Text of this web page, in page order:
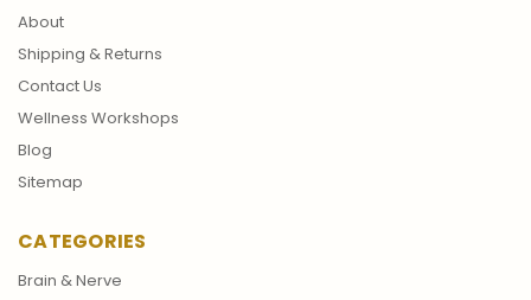
About
Shipping & Returns
Contact Us
Wellness Workshops
Blog
Sitemap
CATEGORIES
Brain & Nerve